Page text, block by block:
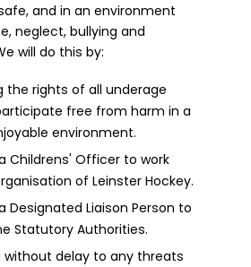
and in an environment
neglect, bullying and
will do this by:
the rights of all underage
free from harm in a
environment.
Childrens' Officer to work
of Leinster Hockey.
Designated Liaison Person to
Statutory Authorities.
without delay to any threats